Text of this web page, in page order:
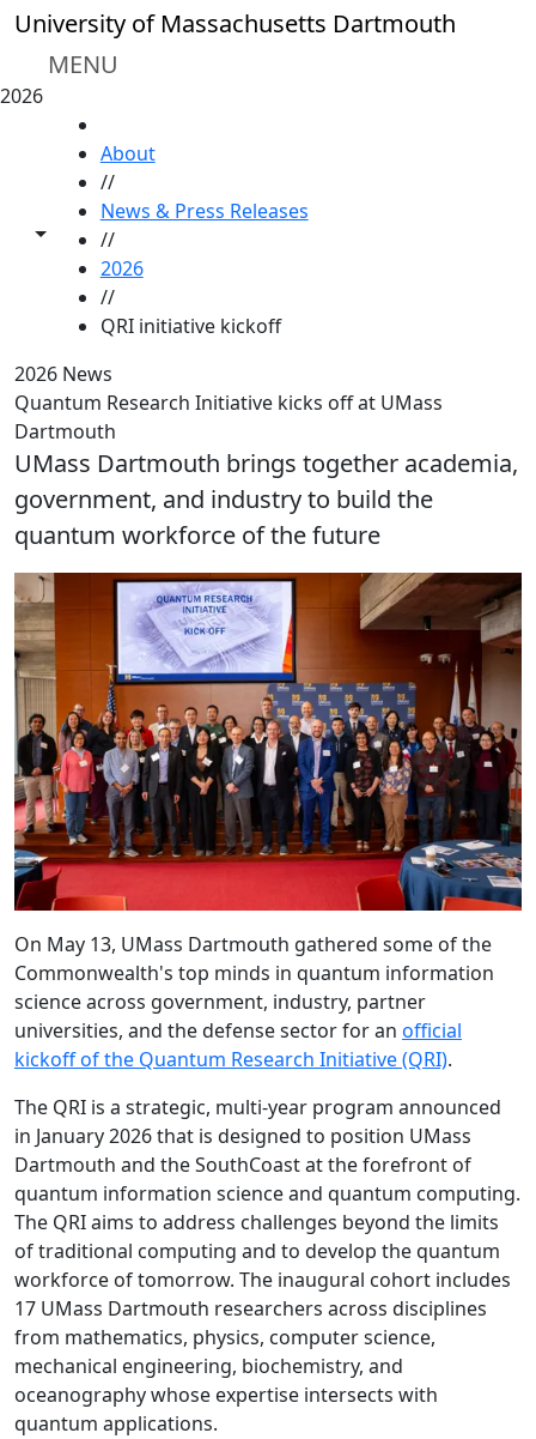
Skip to main content
University of Massachusetts Dartmouth
MENU
2026
Toggle share controls
About
//
News & Press Releases
//
2026
//
QRI initiative kickoff
2026 News
Quantum Research Initiative kicks off at UMass
Dartmouth
UMass Dartmouth brings together academia,
government, and industry to build the
quantum workforce of the future
On May 13, UMass Dartmouth gathered some of the
Commonwealth's top minds in quantum information
science across government, industry, partner
universities, and the defense sector for an official
kickoff of the Quantum Research Initiative (QRI).
The QRI is a strategic, multi-year program announced
in January 2026 that is designed to position UMass
Dartmouth and the SouthCoast at the forefront of
quantum information science and quantum computing.
The QRI aims to address challenges beyond the limits
of traditional computing and to develop the quantum
workforce of tomorrow. The inaugural cohort includes
17 UMass Dartmouth researchers across disciplines
from mathematics, physics, computer science,
mechanical engineering, biochemistry, and
oceanography whose expertise intersects with
quantum applications.